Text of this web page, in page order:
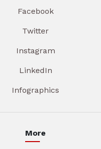
Facebook
Twitter
Instagram
LinkedIn
Infographics
More